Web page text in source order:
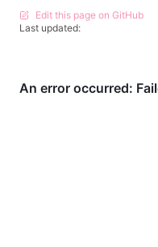
Edit this page on GitHub
Last updated: